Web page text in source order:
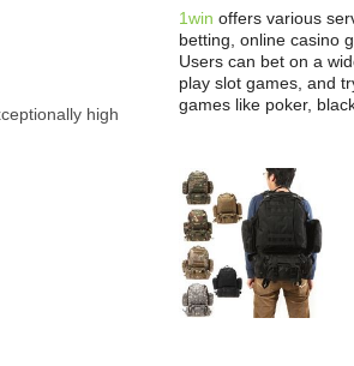
high
1win offers various
betting, online casino
Users can bet on a
play slot games, and
games like poker,